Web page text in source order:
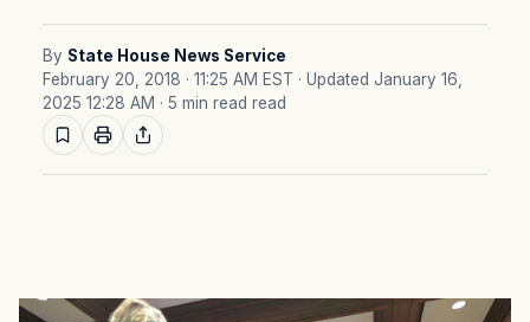
By State House News Service
February 20, 2018 · 11:25 AM EST · Updated January 16,
2025 12:28 AM · 5 min read read